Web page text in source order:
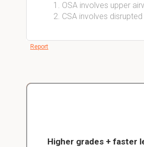
OSA involves upper
CSA involves
Report
Higher grades + faster